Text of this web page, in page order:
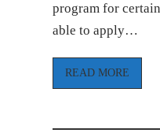
program for
able to apply…
READ MORE